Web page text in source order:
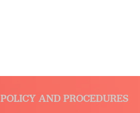
POLICY AND PROCEDURES